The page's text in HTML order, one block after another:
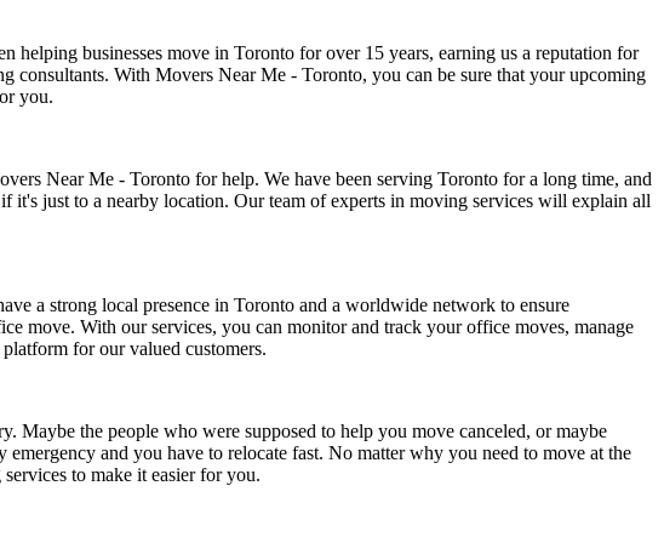
helping businesses move in Toronto for over 15 years, earning us a reputation for
consultants. With Movers Near Me - Toronto, you can be sure that your upcoming
you.
Near Me - Toronto for help. We have been serving Toronto for a long time, and
it's just to a nearby location. Our team of experts in moving services will explain all
a strong local presence in Toronto and a worldwide network to ensure
move. With our services, you can monitor and track your office moves, manage
for our valued customers.
Maybe the people who were supposed to help you move canceled, or maybe
and you have to relocate fast. No matter why you need to move at the
to make it easier for you.